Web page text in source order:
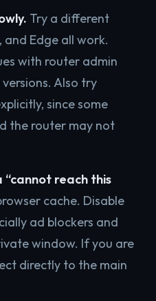
Try a different
and Edge all work.
with router admin
Also try
since some
the router may not
reach this
cache. Disable
ad blockers and
window. If you are
directly to the main